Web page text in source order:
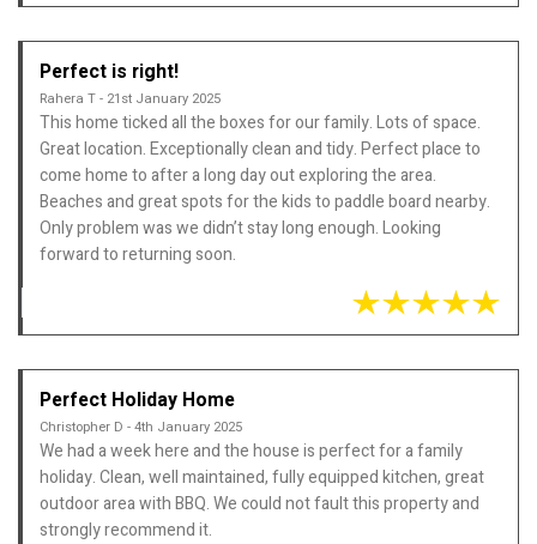
Perfect is right!
Rahera T - 21st January 2025
This home ticked all the boxes for our family. Lots of space.
Great location. Exceptionally clean and tidy. Perfect place to
come home to after a long day out exploring the area.
Beaches and great spots for the kids to paddle board nearby.
Only problem was we didn’t stay long enough. Looking
forward to returning soon.
Perfect Holiday Home
Christopher D - 4th January 2025
We had a week here and the house is perfect for a family
holiday. Clean, well maintained, fully equipped kitchen, great
outdoor area with BBQ. We could not fault this property and
strongly recommend it.